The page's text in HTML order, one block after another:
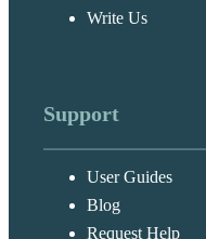
Write Us
Support
User Guides
Blog
Request Help